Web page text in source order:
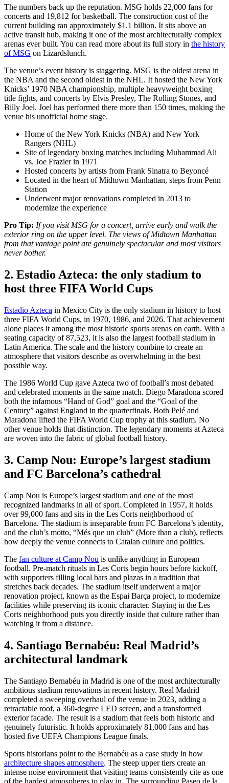
The numbers back up the reputation. MSG holds 22,000 fans for
concerts and 19,812 for basketball. The construction cost of the
current building ran approximately $1.1 billion. It sits above an
active transit hub, making it one of the most architecturally complex
arenas ever built. You can read more about its full story in the history
of MSG on Lizardslunch.
The venue’s event history is staggering. MSG is the oldest arena in
the NBA and the second oldest in the NHL. It hosted the New York
Knicks’ 1970 NBA championship, multiple heavyweight boxing
title fights, and concerts by Elvis Presley, The Rolling Stones, and
Billy Joel. Joel has performed there more than 150 times, making the
venue his unofficial home stage.
Home of the New York Knicks (NBA) and New York
Rangers (NHL)
Site of legendary boxing matches including Muhammad Ali
vs. Joe Frazier in 1971
Hosted concerts by artists from Frank Sinatra to Beyoncé
Located in the heart of Midtown Manhattan, steps from Penn
Station
Underwent major renovations completed in 2013 to
modernize the experience
Pro Tip: If you visit MSG for a concert, arrive early and walk the
exterior ring on the upper level. The views of Midtown Manhattan
from that vantage point are genuinely spectacular and most visitors
never bother.
2. Estadio Azteca: the only stadium to
host three FIFA World Cups
Estadio Azteca in Mexico City is the only stadium in history to host
three FIFA World Cups, in 1970, 1986, and 2026. That achievement
alone places it among the most historic sports arenas on earth. With a
seating capacity of 87,523, it is also the largest football stadium in
Latin America. The scale and the history combine to create an
atmosphere that visitors describe as overwhelming in the best
possible way.
The 1986 World Cup gave Azteca two of football’s most debated
and celebrated moments in the same match. Diego Maradona scored
both the infamous “Hand of God” goal and the “Goal of the
Century” against England in the quarterfinals. Both Pelé and
Maradona lifted the FIFA World Cup trophy at this stadium. No
other venue holds that distinction. The legendary moments at Azteca
are woven into the fabric of global football history.
3. Camp Nou: Europe’s largest stadium
and FC Barcelona’s cathedral
Camp Nou is Europe’s largest stadium and one of the most
recognized landmarks in all of sport. Completed in 1957, it holds
over 99,000 fans and sits in the Les Corts neighborhood of
Barcelona. The stadium is inseparable from FC Barcelona’s identity,
and the club’s motto, “Més que un club” (More than a club), reflects
how deeply the venue connects to Catalan culture and politics.
The fan culture at Camp Nou is unlike anything in European
football. Pre-match rituals in Les Corts begin hours before kickoff,
with supporters filling local bars and plazas in a tradition that
stretches back decades. The stadium itself underwent a major
renovation project, known as the Espai Barça project, to modernize
facilities while preserving its iconic character. Staying in the Les
Corts neighborhood puts you directly inside that culture rather than
watching it from a distance.
4. Santiago Bernabéu: Real Madrid’s
architectural landmark
The Santiago Bernabéu in Madrid is one of the most architecturally
ambitious stadium renovations in recent history. Real Madrid
completed a sweeping overhaul of the venue in 2023, adding a
retractable roof, a 360-degree LED screen, and a transformed
exterior facade. The result is a stadium that feels both historic and
genuinely futuristic. It holds approximately 81,000 fans and has
hosted five UEFA Champions League finals.
Sports historians point to the Bernabéu as a case study in how
architecture shapes atmosphere. The steep upper tiers create an
intense noise environment that visiting teams consistently cite as one
of the hardest atmospheres to play in. The surrounding Paseo de la